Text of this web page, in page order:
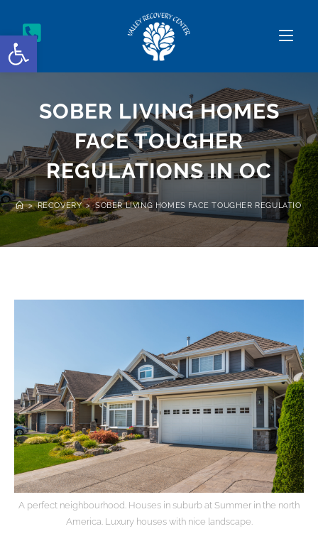
Open toolbar
SOBER LIVING HOMES
FACE TOUGHER
REGULATIONS IN OC
> RECOVERY > SOBER LIVING HOMES FACE TOUGHER REGULATIONS
A perfect neighbourhood. Houses in suburb at Summer in the north
America. Luxury houses with nice landscape.